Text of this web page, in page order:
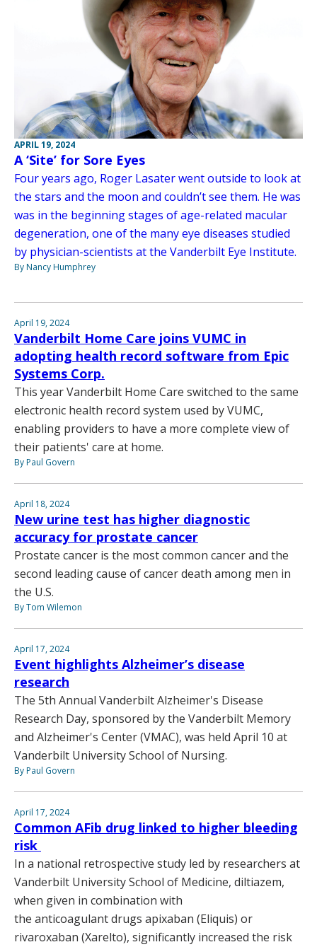
APRIL 19, 2024
A ‘Site’ for Sore Eyes
Four years ago, Roger Lasater went outside to look at
the stars and the moon and couldn’t see them. He was
was in the beginning stages of age-related macular
degeneration, one of the many eye diseases studied
by physician-scientists at the Vanderbilt Eye Institute.
By Nancy Humphrey
April 19, 2024
Vanderbilt Home Care joins VUMC in
adopting health record software from Epic
Systems Corp.
This year Vanderbilt Home Care switched to the same
electronic health record system used by VUMC,
enabling providers to have a more complete view of
their patients' care at home.
By Paul Govern
April 18, 2024
New urine test has higher diagnostic
accuracy for prostate cancer
Prostate cancer is the most common cancer and the
second leading cause of cancer death among men in
the U.S.
By Tom Wilemon
April 17, 2024
Event highlights Alzheimer’s disease
research
The 5th Annual Vanderbilt Alzheimer's Disease
Research Day, sponsored by the Vanderbilt Memory
and Alzheimer's Center (VMAC), was held April 10 at
Vanderbilt University School of Nursing.
By Paul Govern
April 17, 2024
Common AFib drug linked to higher bleeding
risk
In a national retrospective study led by researchers at
Vanderbilt University School of Medicine, diltiazem,
when given in combination with
the anticoagulant drugs apixaban (Eliquis) or
rivaroxaban (Xarelto), significantly increased the risk